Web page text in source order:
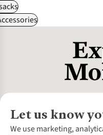
Let us know
We use marketing,
About Us